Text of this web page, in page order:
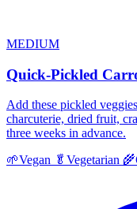
MEDIUM
Quick-Pickled
Add these pickled
charcuterie, dried fruit,
three weeks in advance.
🌱Vegan 🥬 Vegetarian 🌾